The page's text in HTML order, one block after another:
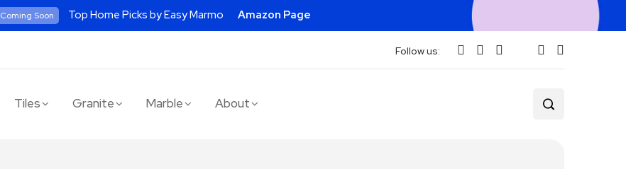
Coming Soon Top Home Picks by Easy Marmo Amazon Page
Follow us:
Tiles Granite Marble About